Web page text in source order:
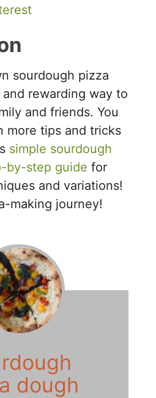
sourdough pizza
rewarding way to
and friends. You
more tips and tricks
simple sourdough
by-step guide for
and variations!
making journey!
dough